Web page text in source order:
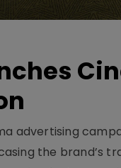
advertising
the brand’s